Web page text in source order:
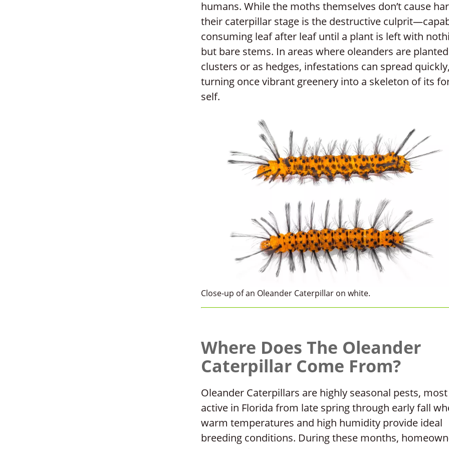
humans. While the moths themselves don’t cause
their caterpillar stage is the destructive
consuming leaf after leaf until a plant is left with
but bare stems. In areas where oleanders are
clusters or as hedges, infestations can spread quickly,
turning once vibrant greenery into a skeleton of its
self.
Close-up of an Oleander Caterpillar on white.
Where Does The Oleander
Caterpillar Come From?
Oleander Caterpillars are highly seasonal pests, most
active in Florida from late spring through early fall
warm temperatures and high humidity provide ideal
breeding conditions. During these months,